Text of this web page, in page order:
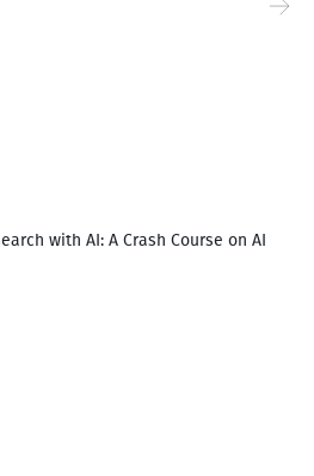
with AI: A Crash Course on AI